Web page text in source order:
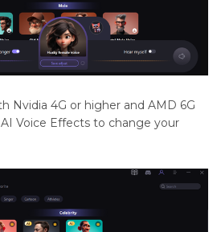
Nvidia 4G or higher and AMD 6G
Voice Effects to change your